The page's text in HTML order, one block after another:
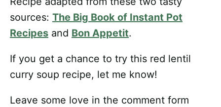
sources: The Big Book of Instant Pot
Recipes and Bon Appetit.
If you get a chance to try this red lentil
curry soup recipe, let me know!
Leave some love in the comment form